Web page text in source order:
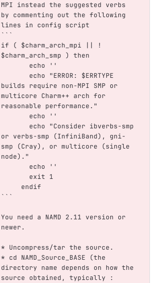
MPI instead the suggested verbs
by commenting out the following
lines in config script
```
if ( $charm_arch_mpi || !
$charm_arch_smp ) then
       echo ''
       echo "ERROR: $ERRTYPE
builds require non-MPI SMP or
multicore Charm++ arch for
reasonable performance."
       echo ''
       echo "Consider ibverbs-smp
or verbs-smp (InfiniBand), gni-
smp (Cray), or multicore (single
node)."
       echo ''
       exit 1
     endif
```
You need a NAMD 2.11 version or
newer.
* Uncompress/tar the source.
* cd NAMD_Source_BASE (the
directory name depends on how the
source obtained, typically :